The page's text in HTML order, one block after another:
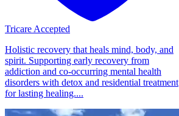
Tricare Accepted
Holistic recovery that heals mind, body, and
spirit. Supporting early recovery from
addiction and co-occurring mental health
disorders with detox and residential treatment
for lasting healing....